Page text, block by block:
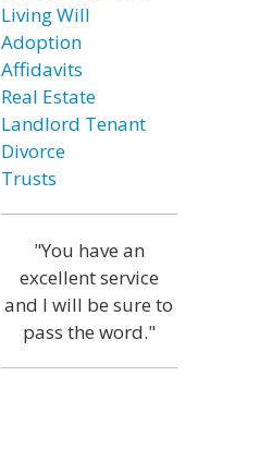
Living Will
Adoption
Affidavits
Real Estate
Landlord Tenant
Divorce
Trusts
"You have an
excellent service
and I will be sure to
pass the word."